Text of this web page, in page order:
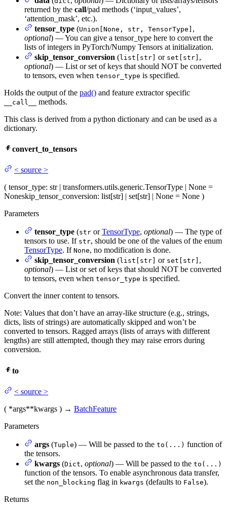
returned by the call/pad methods (‘input_values’,
‘attention_mask’, etc.).
tensor_type (Union[None, str, TensorType] ,
optional) — You can give a tensor_type here to convert the
lists of integers in PyTorch/Numpy Tensors at initialization.
skip_tensor_conversion (list[str] or set[str] ,
optional) — List or set of keys that should NOT be converted
to tensors, even when tensor_type is specified.
Holds the output of the pad() and feature extractor specific
__call__
methods.
This class is derived from a python dictionary and can be used as a
dictionary.
convert_to_tensors
< source >
( tensor_type: str | transformers.utils.generic.TensorType | None =
Noneskip_tensor_conversion: list[str] | set[str] | None = None )
Parameters
tensor_type (str orTensorType, optional) — The type of
tensors to use. If str, should be one of the values of the enum
TensorType. If None, no modification is done.
skip_tensor_conversion (list[str] or set[str] ,
optional) — List or set of keys that should NOT be converted
to tensors, even when tensor_type is specified.
Convert the inner content to tensors.
Note: Values that don’t have an array-like structure (e.g., strings,
dicts, lists of strings) are automatically skipped and won’t be
converted to tensors. Ragged arrays (lists of arrays with different
lengths) are still attempted, though they may raise errors during
conversion.
to
< source >
( *args**kwargs ) → BatchFeature
Parameters
args (Tuple) — Will be passed to the to(...) function of
the tensors.
kwargs (Dict, optional) — Will be passed to the to(...)
function of the tensors. To enable asynchronous data transfer,
set the non_blocking flag in kwargs (defaults to False).
Returns